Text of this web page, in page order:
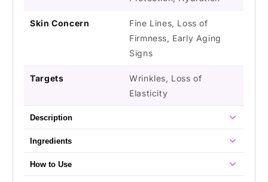
Skin Concern
Fine Lines, Loss of
Firmness, Early Aging
Signs
Targets
Wrinkles, Loss of
Elasticity
Description
Ingredients
How to Use